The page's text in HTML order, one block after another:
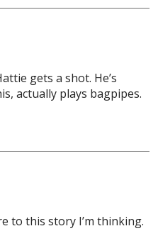
gets a shot. He’s
actually plays bagpipes.
to this story I’m thinking.